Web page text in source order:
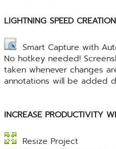
LIGHTNING SPEED CREATION
Smart Capture with
No hotkey needed!
taken whenever changes
annotations will be added
INCREASE PRODUCTIVITY
Resize Project